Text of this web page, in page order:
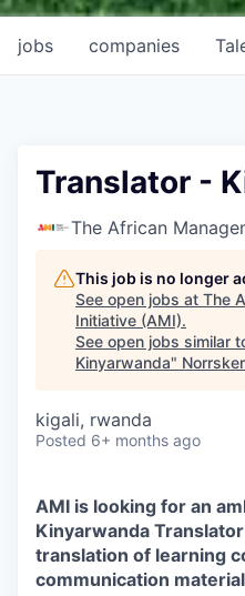
jobs companies
Translator -
The African
This job is no longer
See open jobs at The
Initiative (AMI).
See open jobs similar
Kinyarwanda"
kigali, rwanda
Posted 6+ months ago
AMI is looking for an
Kinyarwanda
translation of learning
communication